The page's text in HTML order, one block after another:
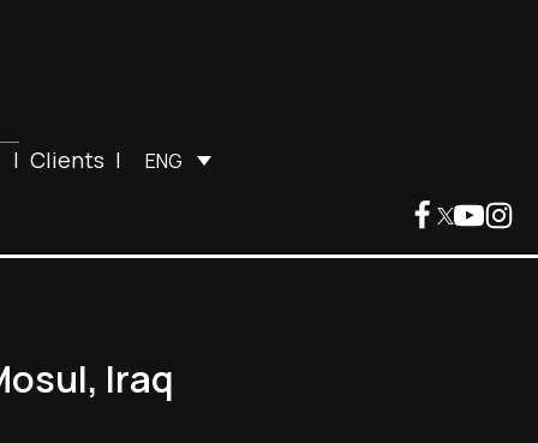
| Clients | ENG
Iraq